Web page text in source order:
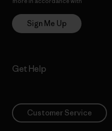
Sign Me Up
Get Help
Customer Service